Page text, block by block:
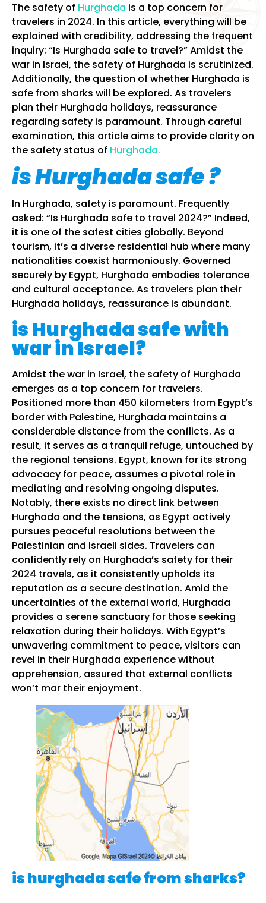
The safety of Hurghada is a top concern for
travelers in 2024. In this article, everything will be
explained with credibility, addressing the frequent
inquiry: “Is Hurghada safe to travel?” Amidst the
war in Israel, the safety of Hurghada is scrutinized.
Additionally, the question of whether Hurghada is
safe from sharks will be explored. As travelers
plan their Hurghada holidays, reassurance
regarding safety is paramount. Through careful
examination, this article aims to provide clarity on
the safety status of Hurghada.
is Hurghada safe ?
In Hurghada, safety is paramount. Frequently
asked: “Is Hurghada safe to travel 2024?” Indeed,
it is one of the safest cities globally. Beyond
tourism, it’s a diverse residential hub where many
nationalities coexist harmoniously. Governed
securely by Egypt, Hurghada embodies tolerance
and cultural acceptance. As travelers plan their
Hurghada holidays, reassurance is abundant.
is Hurghada safe with
war in Israel?
Amidst the war in Israel, the safety of Hurghada
emerges as a top concern for travelers.
Positioned more than 450 kilometers from Egypt’s
border with Palestine, Hurghada maintains a
considerable distance from the conflicts. As a
result, it serves as a tranquil refuge, untouched by
the regional tensions. Egypt, known for its strong
advocacy for peace, assumes a pivotal role in
mediating and resolving ongoing disputes.
Notably, there exists no direct link between
Hurghada and the tensions, as Egypt actively
pursues peaceful resolutions between the
Palestinian and Israeli sides. Travelers can
confidently rely on Hurghada’s safety for their
2024 travels, as it consistently upholds its
reputation as a secure destination. Amid the
uncertainties of the external world, Hurghada
provides a serene sanctuary for those seeking
relaxation during their holidays. With Egypt’s
unwavering commitment to peace, visitors can
revel in their Hurghada experience without
apprehension, assured that external conflicts
won’t mar their enjoyment.
is hurghada safe from sharks?